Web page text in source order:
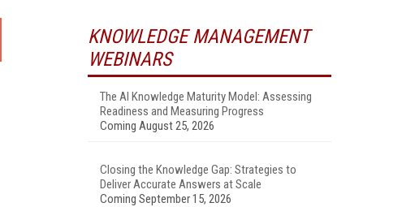
KNOWLEDGE MANAGEMENT
WEBINARS
The AI Knowledge Maturity Model: Assessing
Readiness and Measuring Progress
Coming August 25, 2026
Closing the Knowledge Gap: Strategies to
Deliver Accurate Answers at Scale
Coming September 15, 2026